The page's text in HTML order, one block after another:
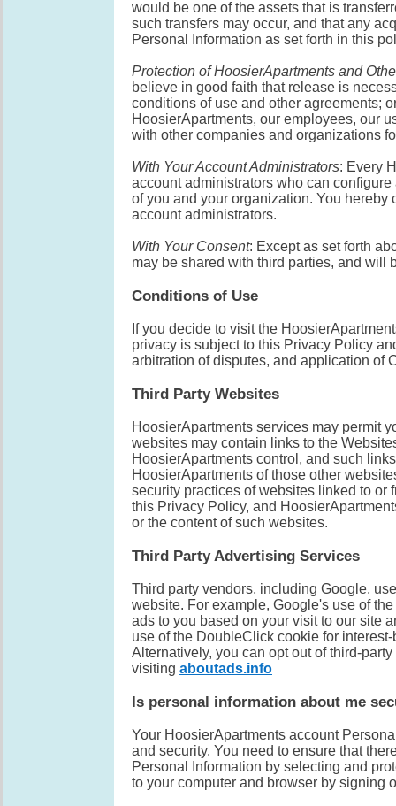
would be one of the assets that is
such transfers may occur, and that any
Personal Information as set forth in this
Protection of HoosierApartments and
believe in good faith that release is
conditions of use and other agreements;
HoosierApartments, our employees, our
with other companies and organizations
With Your Account Administrators: Every
account administrators who can
of you and your organization. You
account administrators.
With Your Consent: Except as set forth
may be shared with third parties, and will
Conditions of Use
If you decide to visit the
privacy is subject to this Privacy Policy
arbitration of disputes, and application of
Third Party Websites
HoosierApartments services may permit
websites may contain links to the
HoosierApartments control, and such
HoosierApartments of those other
security practices of websites linked to or
this Privacy Policy, and
or the content of such websites.
Third Party Advertising Services
Third party vendors, including Google,
website. For example, Google's use of
ads to you based on your visit to our site
use of the DoubleClick cookie for
Alternatively, you can opt out of third-
visiting aboutads.info
Is personal information about me
Your HoosierApartments account
and security. You need to ensure that
Personal Information by selecting and
to your computer and browser by signing